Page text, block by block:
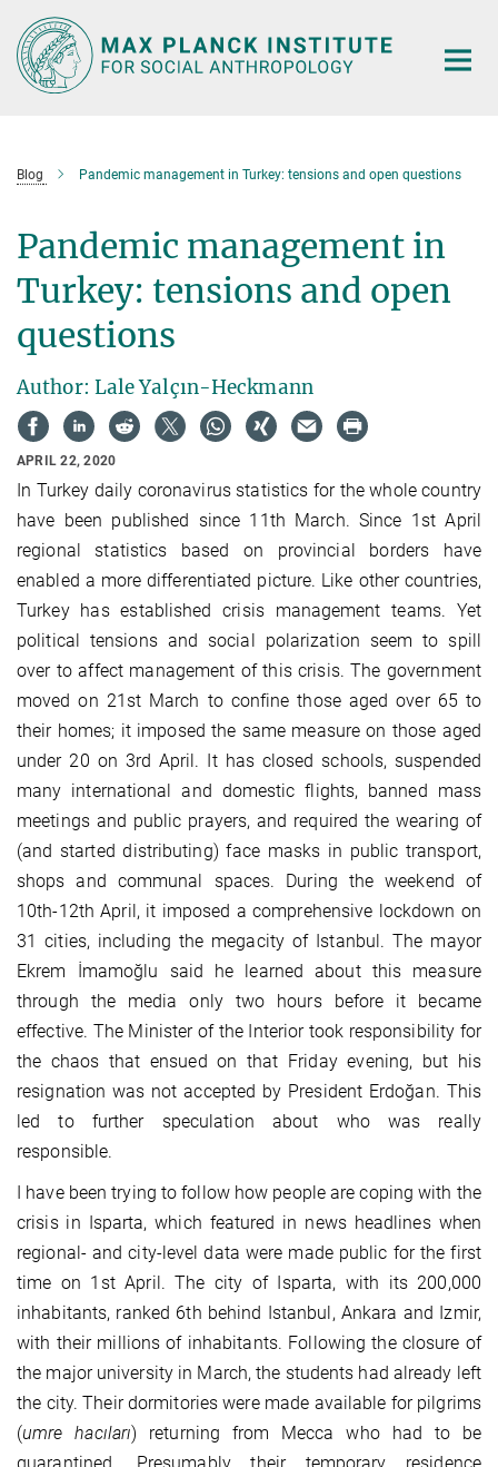
Main-
Content
Blog Pandemic management in Turkey: tensions and open questions
Pandemic management in
Turkey: tensions and open
questions
Author: Lale Yalçın-Heckmann
APRIL 22, 2020
In Turkey daily coronavirus statistics for the whole country
have been published since 11th March. Since 1st April
regional statistics based on provincial borders have
enabled a more differentiated picture. Like other countries,
Turkey has established crisis management teams. Yet
political tensions and social polarization seem to spill
over to affect management of this crisis. The government
moved on 21st March to confine those aged over 65 to
their homes; it imposed the same measure on those aged
under 20 on 3rd April. It has closed schools, suspended
many international and domestic flights, banned mass
meetings and public prayers, and required the wearing of
(and started distributing) face masks in public transport,
shops and communal spaces. During the weekend of
10th-12th April, it imposed a comprehensive lockdown on
31 cities, including the megacity of Istanbul. The mayor
Ekrem İmamoğlu said he learned about this measure
through the media only two hours before it became
effective. The Minister of the Interior took responsibility for
the chaos that ensued on that Friday evening, but his
resignation was not accepted by President Erdoğan. This
led to further speculation about who was really
responsible.
I have been trying to follow how people are coping with the
crisis in Isparta, which featured in news headlines when
regional- and city-level data were made public for the first
time on 1st April. The city of Isparta, with its 200,000
inhabitants, ranked 6th behind Istanbul, Ankara and Izmir,
with their millions of inhabitants. Following the closure of
the major university in March, the students had already left
the city. Their dormitories were made available for pilgrims
(umre hacıları) returning from Mecca who had to be